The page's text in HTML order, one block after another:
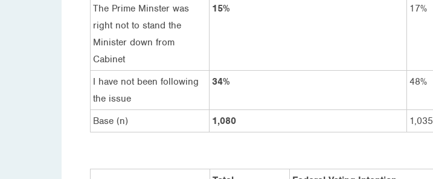
The Prime Minster was
right not to stand the
Minister down from
Cabinet
15% 17%
I have not been following
the issue
34% 48%
Base (n) 1,080 1,035